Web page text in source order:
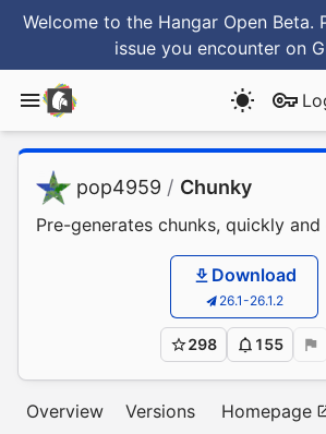
Welcome to the Hangar Open Beta.
issue you encounter on
pop4959 / Chunky
Pre-generates chunks, quickly
Download
26.1-26.1.2
298 155
Overview Versions Homepage